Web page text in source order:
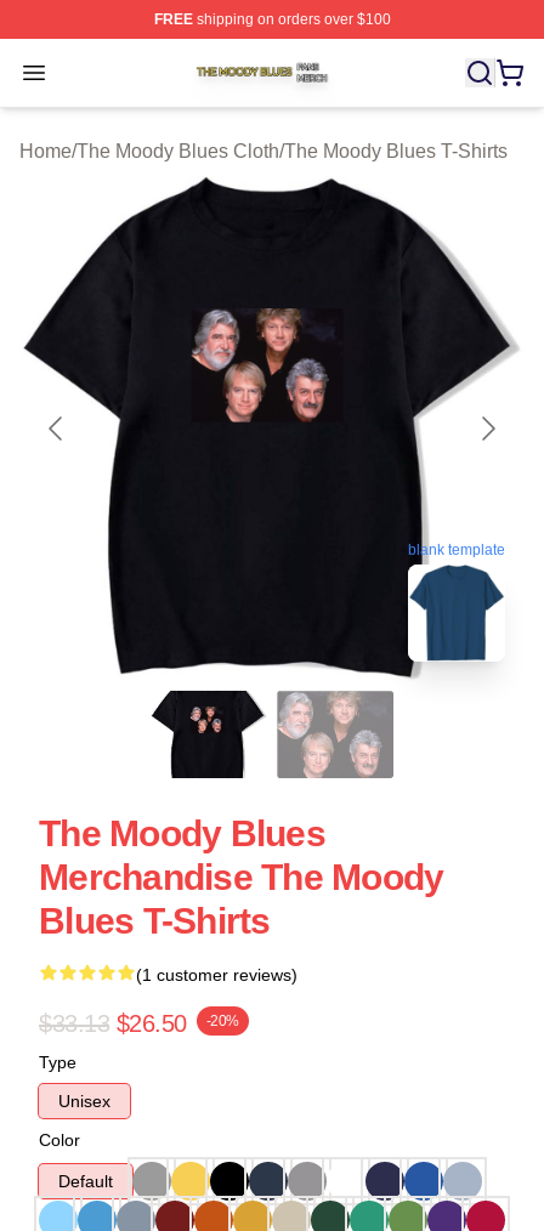
FREEshipping on orders over $100
Open menu
The Moody Blues Shop ⚡️ Officially Licensed The
Home/The Moody Blues Cloth/The Moody Blues T-Shirts
blank template
The Moody Blues
Merchandise The Moody
Blues T-Shirts
(1 customer reviews)
$33.13 $26.50 -20%
Type
Unisex
Color
Default